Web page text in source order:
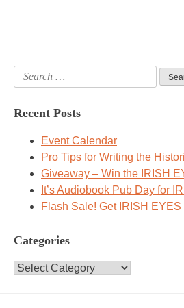
Search
for:
Recent Posts
Event Calendar
Pro Tips for Writing the
Giveaway – Win the IRISH
It’s Audiobook Pub Day for
Flash Sale! Get IRISH EYES
Categories
Categories